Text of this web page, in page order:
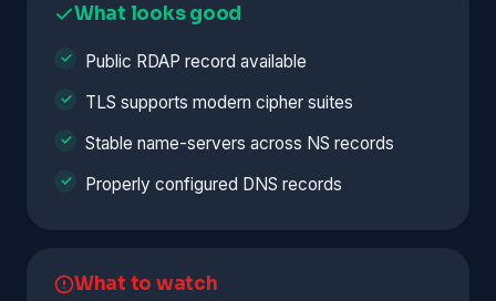
What looks good
Public RDAP record available
TLS supports modern cipher suites
Stable name-servers across NS records
Properly configured DNS records
What to watch